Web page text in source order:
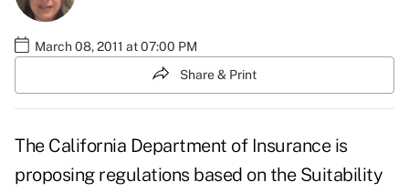
March 08, 2011 at 07:00 PM
Share & Print
The California Department of Insurance is
proposing regulations based on the Suitability